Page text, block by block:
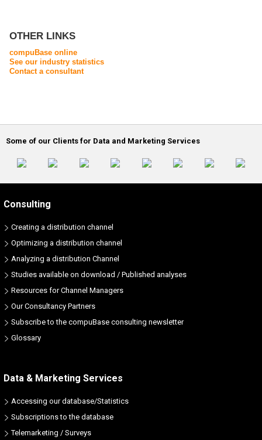
OTHER LINKS
compuBase online
See our industry statistics
Contact a consultant
Some of our Clients for Data and Marketing Services
Consulting
Creating a distribution channel
Optimizing a distribution channel
Analyzing a distribution Channel
Studies available on download / Published analyses
Resources for Channel Managers
Our Consultancy Partners
Subscribe to the compuBase consulting newsletter
Glossary
Data & Marketing Services
Accessing our database/Statistics
Subscriptions to the database
Telemarketing / Surveys